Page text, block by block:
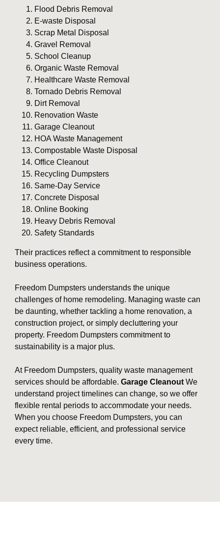
Flood Debris Removal
E-waste Disposal
Scrap Metal Disposal
Gravel Removal
School Cleanup
Organic Waste Removal
Healthcare Waste Removal
Tornado Debris Removal
Dirt Removal
Renovation Waste
Garage Cleanout
HOA Waste Management
Compostable Waste Disposal
Office Cleanout
Recycling Dumpsters
Same-Day Service
Concrete Disposal
Online Booking
Heavy Debris Removal
Safety Standards
Their practices reflect a commitment to responsible
business operations.
Freedom Dumpsters understands the unique
challenges of home remodeling. Managing waste can
be daunting, whether tackling a home renovation, a
construction project, or simply decluttering your
property. Freedom Dumpsters commitment to
sustainability is a major plus.
At Freedom Dumpsters, quality waste management
services should be affordable. Garage Cleanout We
understand project timelines can change, so we offer
flexible rental periods to accommodate your needs.
When you choose Freedom Dumpsters, you can
expect reliable, efficient, and professional service
every time.